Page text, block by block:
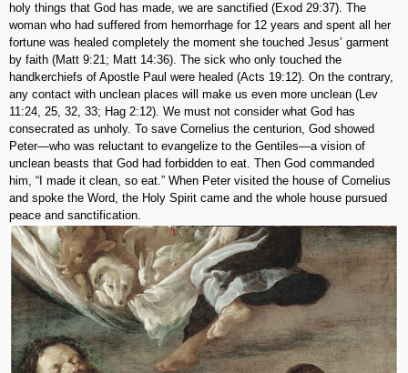
holy things that God has made, we are sanctified (Exod 29:37). The
woman who had suffered from hemorrhage for 12 years and spent all her
fortune was healed completely the moment she touched Jesus’ garment
by faith (Matt 9:21; Matt 14:36). The sick who only touched the
handkerchiefs of Apostle Paul were healed (Acts 19:12). On the contrary,
any contact with unclean places will make us even more unclean (Lev
11:24, 25, 32, 33; Hag 2:12). We must not consider what God has
consecrated as unholy. To save Cornelius the centurion, God showed
Peter—who was reluctant to evangelize to the Gentiles—a vision of
unclean beasts that God had forbidden to eat. Then God commanded
him, “I made it clean, so eat.” When Peter visited the house of Cornelius
and spoke the Word, the Holy Spirit came and the whole house pursued
peace and sanctification.